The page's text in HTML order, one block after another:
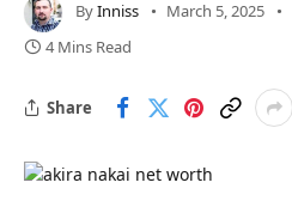
ByInniss March 5, 2025
4 Mins Read
Share